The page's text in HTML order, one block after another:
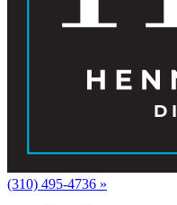
(310) 495-4736 »